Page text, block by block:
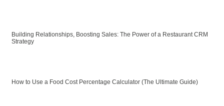
Building Relationships, Boosting Sales: The Power of a Restaurant CRM
Strategy
How to Use a Food Cost Percentage Calculator (The Ultimate Guide)